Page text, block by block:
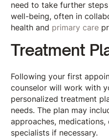
need to take further
well-being, often in
health and primary care
Treatment
Following your first
counselor will work with
personalized treatment
needs. The plan may
approaches,
specialists if necessary.